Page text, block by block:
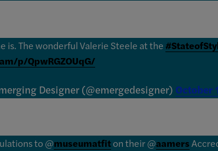
is. The wonderful Valerie Steele at the
p/QpwRGZOUqG/
Designer (@emergedesigner) October
to @museumatfiton their @aamers